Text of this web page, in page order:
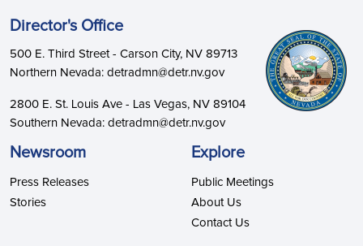
Director's Office
500 E. Third Street - Carson City, NV 89713
Northern Nevada: detradmn@detr.nv.gov
2800 E. St. Louis Ave - Las Vegas, NV 89104
Southern Nevada: detradmn@detr.nv.gov
Newsroom
Press Releases
Stories
Explore
Public Meetings
About Us
Contact Us